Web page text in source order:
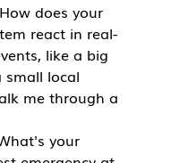
does your
react in real-
like a big
small local
me through a
your